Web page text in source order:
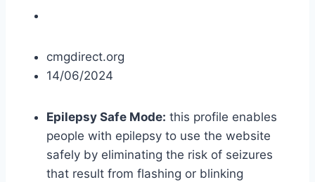
cmgdirect.org
14/06/2024
Epilepsy Safe Mode: this profile enables
people with epilepsy to use the website
safely by eliminating the risk of seizures
that result from flashing or blinking